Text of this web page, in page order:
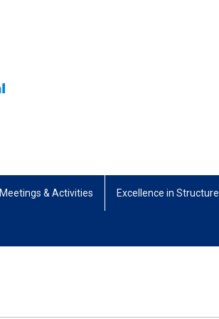
Meetings & Activities Excellence in Structure